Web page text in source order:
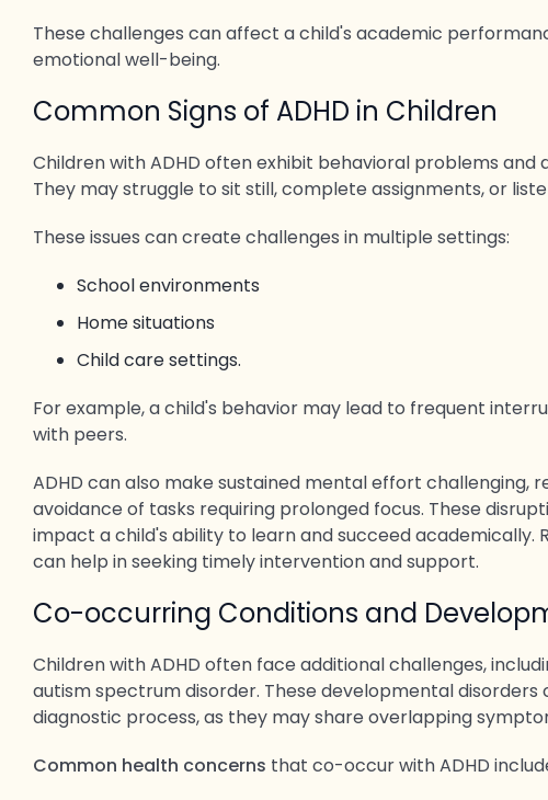
These challenges can affect a child's academic
emotional well-being.
Common Signs of ADHD in Children
Children with ADHD often exhibit behavioral problems and
They may struggle to sit still, complete assignments, or
These issues can create challenges in multiple settings:
School environments
Home situations
Child care settings.
For example, a child's behavior may lead to frequent
with peers.
ADHD can also make sustained mental effort challenging,
avoidance of tasks requiring prolonged focus. These
impact a child's ability to learn and succeed academically.
can help in seeking timely intervention and support.
Co-occurring Conditions and
Children with ADHD often face additional challenges,
autism spectrum disorder. These developmental
diagnostic process, as they may share overlapping
Common health concerns that co-occur with ADHD